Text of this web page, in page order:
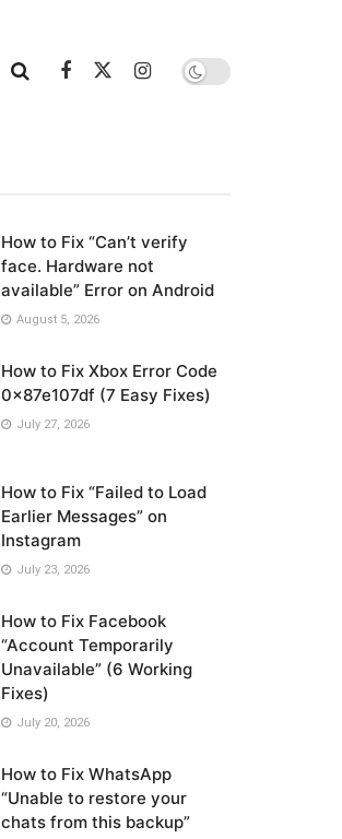
How to Fix “Can’t verify
face. Hardware not
available” Error on Android
August 5, 2026
How to Fix Xbox Error Code
0x87e107df (7 Easy Fixes)
July 27, 2026
How to Fix “Failed to Load
Earlier Messages” on
Instagram
July 23, 2026
How to Fix Facebook
“Account Temporarily
Unavailable” (6 Working
Fixes)
July 20, 2026
How to Fix WhatsApp
“Unable to restore your
chats from this backup”